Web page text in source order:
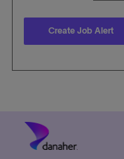
Create Job Alert